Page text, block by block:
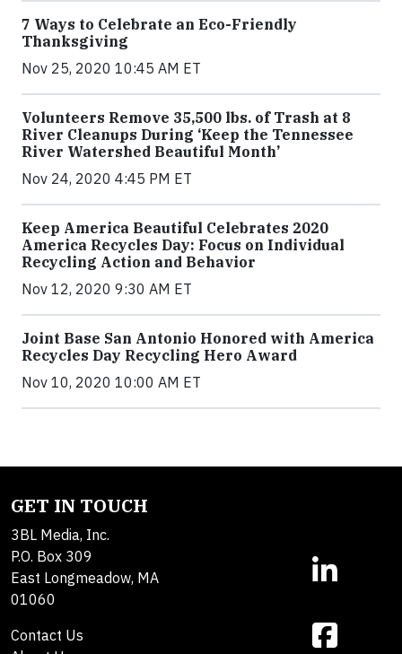
7 Ways to Celebrate an Eco-Friendly
Thanksgiving
Nov 25, 2020 10:45 AM ET
Volunteers Remove 35,500 lbs. of Trash at 8
River Cleanups During ‘Keep the Tennessee
River Watershed Beautiful Month’
Nov 24, 2020 4:45 PM ET
Keep America Beautiful Celebrates 2020
America Recycles Day: Focus on Individual
Recycling Action and Behavior
Nov 12, 2020 9:30 AM ET
Joint Base San Antonio Honored with America
Recycles Day Recycling Hero Award
Nov 10, 2020 10:00 AM ET
GET IN TOUCH
3BL Media, Inc.
P.O. Box 309
East Longmeadow, MA
01060
Contact Us